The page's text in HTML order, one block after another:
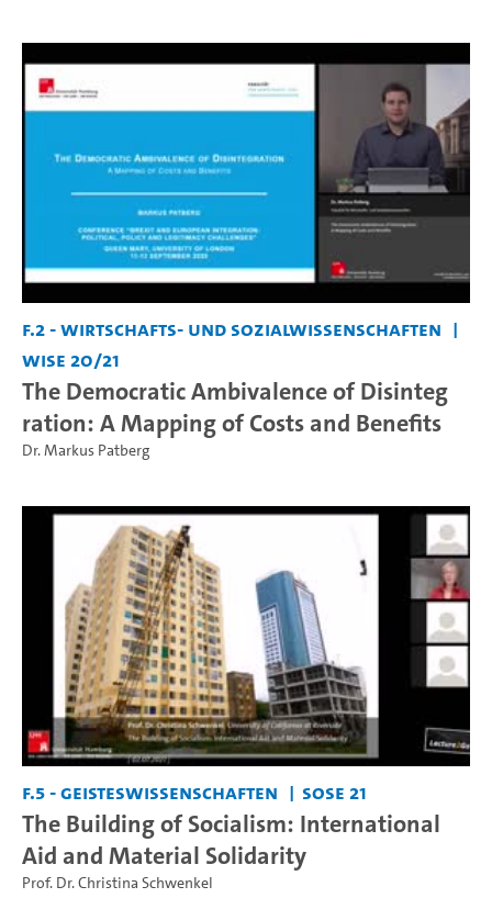
F.2 - Wirtschafts- und Sozialwissenschaften
WiSe 20/21
The Democratic Ambivalence of Disinteg
ration: A Mapping of Costs and Benefits
Dr. Markus Patberg
F.5 - Geisteswissenschaften SoSe 21
The Building of Socialism: International
Aid and Material Solidarity
Prof. Dr. Christina Schwenkel